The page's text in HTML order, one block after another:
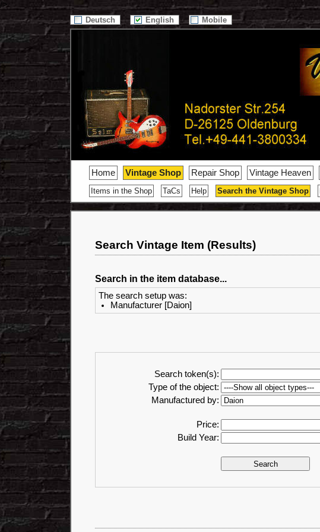
/>
Deutsch English Mobile
Home Vintage Shop Repair Shop Vintage Heaven
Items in the Shop TaCs Help Search the Vintage Shop
Search Vintage Item (Results)
Search in the item database...
The search setup was:
Manufacturer [Daion]
Search token(s):
Type of the object:
Manufactured by:
Price:
Build Year: